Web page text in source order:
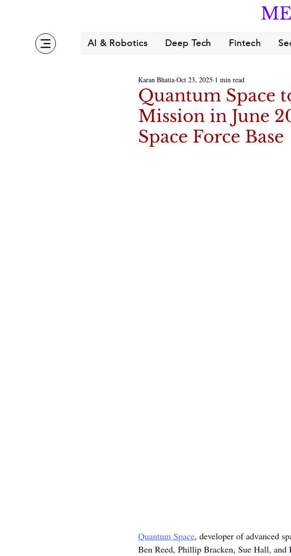
AI & Robotics Deep Tech Fintech
Quantum Space
Mission in June
Space Force Base
Karan Bhatia Oct 23, 2025 1 min read
Quantum Space, developer of advanced
Ben Reed, Phillip Bracken, Sue Hall, and